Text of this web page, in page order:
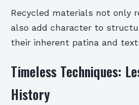
Recycled materials not only
also add character to
their inherent patina and
Timeless Techniques:
History